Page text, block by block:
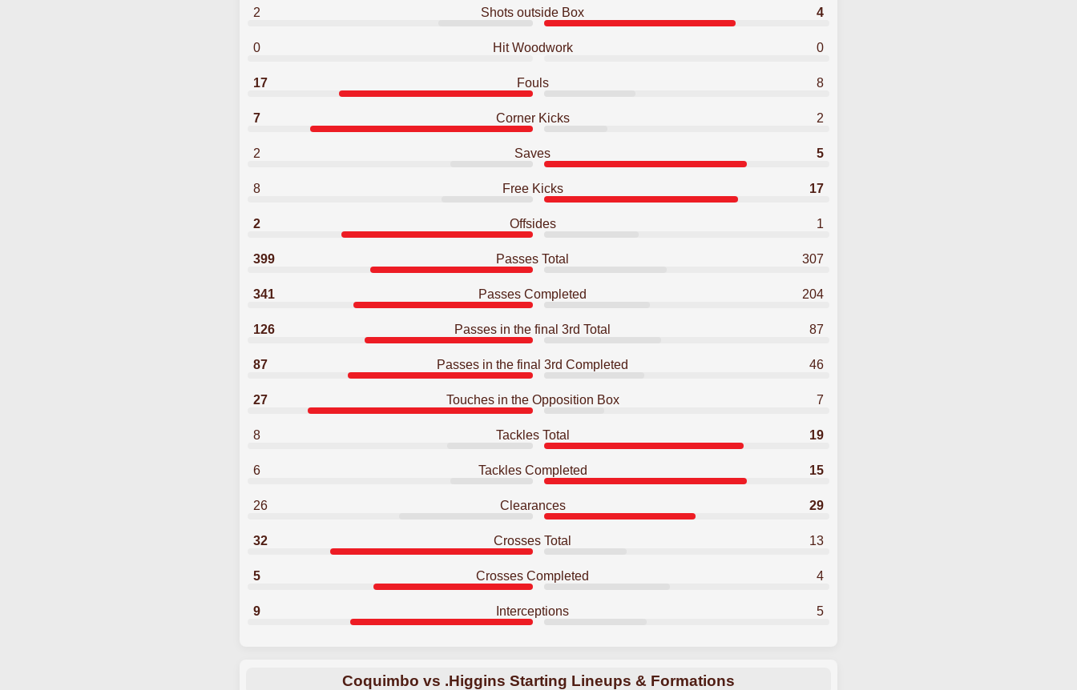
2 Shots outside Box 4
0 Hit Woodwork 0
17 Fouls 8
7 Corner Kicks 2
2 Saves 5
8 Free Kicks 17
2 Offsides 1
399 Passes Total 307
341 Passes Completed 204
126 Passes in the final 3rd Total 87
87 Passes in the final 3rd Completed 46
27 Touches in the Opposition Box 7
8 Tackles Total 19
6 Tackles Completed 15
26 Clearances 29
32 Crosses Total 13
5 Crosses Completed 4
9 Interceptions 5
Coquimbo vs .Higgins Starting Lineups & Formations